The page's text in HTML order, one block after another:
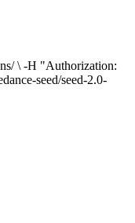
\ -H "Authorization:
seed/seed-2.0-